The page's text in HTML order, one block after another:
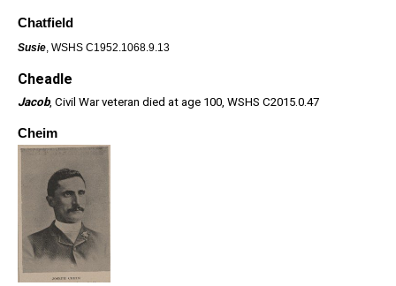
Chatfield
Susie, WSHS C1952.1068.9.13
Cheadle
Jacob, Civil War veteran died at age 100, WSHS C2015.0.47
Cheim